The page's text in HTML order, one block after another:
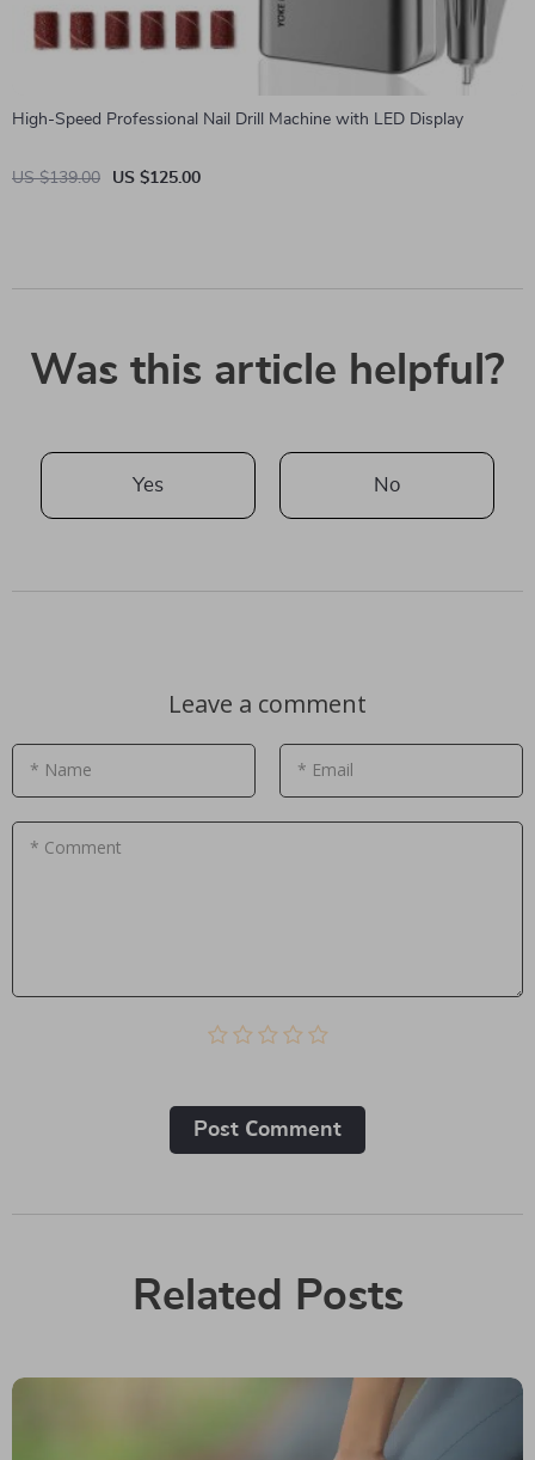
High-Speed Professional Nail Drill Machine with LED Display
US $139.00 US $125.00
Was this article helpful?
Yes No
Leave a comment
* Name * Email
* Comment
Post Сomment
Related Posts